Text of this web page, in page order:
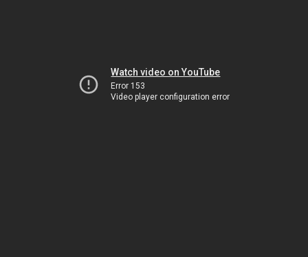
Watch video on YouTube
Error 153
Video player configuration error